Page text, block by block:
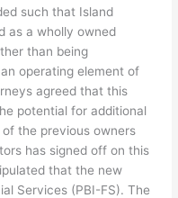
such that Island
as a wholly owned
than being
operating element of
agreed that this
potential for additional
the previous owners
has signed off on this
that the new
Services (PBI-FS). The